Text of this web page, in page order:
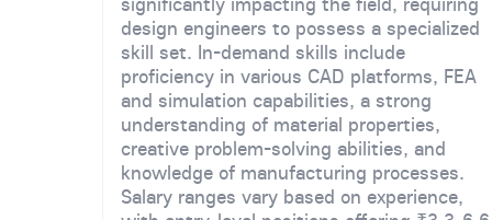
design engineers to possess a specialized
skill set. In-demand skills include
proficiency in various CAD platforms, FEA
and simulation capabilities, a strong
understanding of material properties,
creative problem-solving abilities, and
knowledge of manufacturing processes.
Salary ranges vary based on experience,